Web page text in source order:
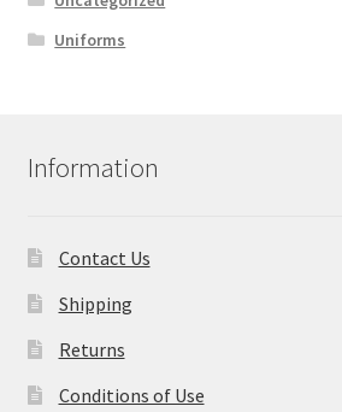
Uniforms
Information
Contact Us
Shipping
Returns
Conditions of Use